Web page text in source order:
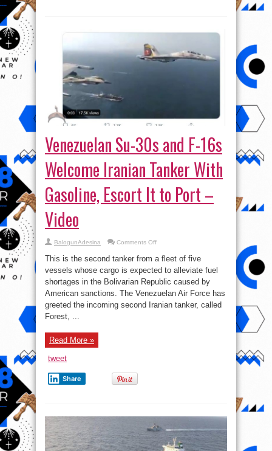
Venezuelan Su-30s and F-16s
Welcome Iranian Tanker With
Gasoline, Escort It to Port –
Video
BalogunAdesina Comments Offon
Su-
30s
and
F-
16s
Welcome
Iranian
Tanker
With
This is the second tanker from a fleet of five
vessels whose cargo is expected to alleviate fuel
shortages in the Bolivarian Republic caused by
American sanctions. The Venezuelan Air Force has
greeted the incoming second Iranian tanker, called
Forest, ...
Read More »
tweet
Share